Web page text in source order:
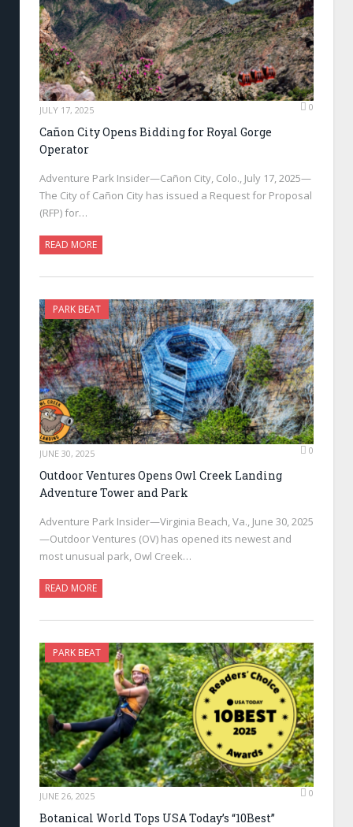
JULY 17, 2025 0
Cañon City Opens Bidding for Royal Gorge
Operator
Adventure Park Insider—Cañon City, Colo., July 17, 2025—
The City of Cañon City has issued a Request for Proposal
(RFP) for…
READ MORE
PARK BEAT
JUNE 30, 2025 0
Outdoor Ventures Opens Owl Creek Landing
Adventure Tower and Park
Adventure Park Insider—Virginia Beach, Va., June 30, 2025
—Outdoor Ventures (OV) has opened its newest and
most unusual park, Owl Creek…
READ MORE
PARK BEAT
JUNE 26, 2025 0
Botanical World Tops USA Today’s “10Best”